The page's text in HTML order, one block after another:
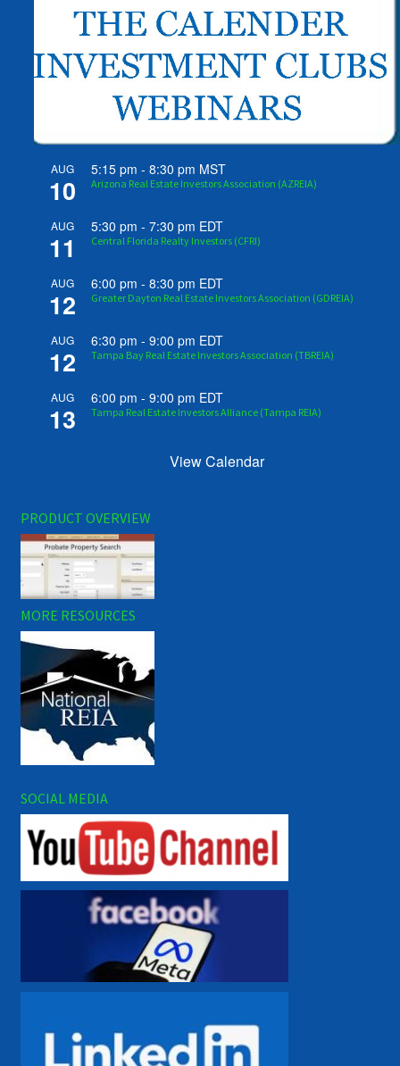
AUG
10
5:15 pm -8:30 pm MST
Arizona Real Estate Investors Association (AZREIA)
AUG
11
5:30 pm -7:30 pm EDT
Central Florida Realty Investors (CFRI)
AUG
12
6:00 pm -8:30 pm EDT
Greater Dayton Real Estate Investors Association (GDREIA)
AUG
12
6:30 pm -9:00 pm EDT
Tampa Bay Real Estate Investors Association (TBREIA)
AUG
13
6:00 pm -9:00 pm EDT
Tampa Real Estate Investors Alliance (Tampa REIA)
View Calendar
PRODUCT OVERVIEW
MORE RESOURCES
SOCIAL MEDIA